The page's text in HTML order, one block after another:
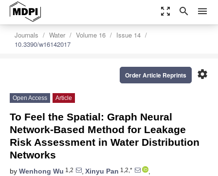
zoom_out_map search menu
Journals Water Volume 16
Issue 14
10.3390/w16142017
settings
Order Article Reprints
Open Access Article
To Feel the Spatial: Graph Neural
Network-Based Method for Leakage
Risk Assessment in Water Distribution
Networks
by Wenhong Wu 1,2 , Xinyu Pan 1,2,*
,